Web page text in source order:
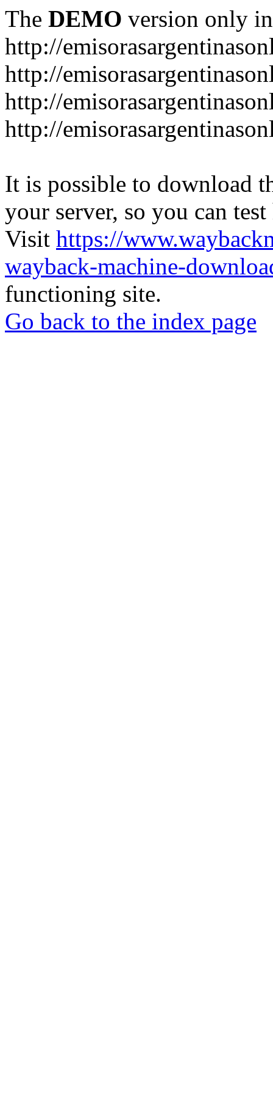
The DEMO version only
http://
http://
http://
http://
It is possible to download
your server, so you can
Visit https://
wayback-machine-
functioning site.
Go back to the index page